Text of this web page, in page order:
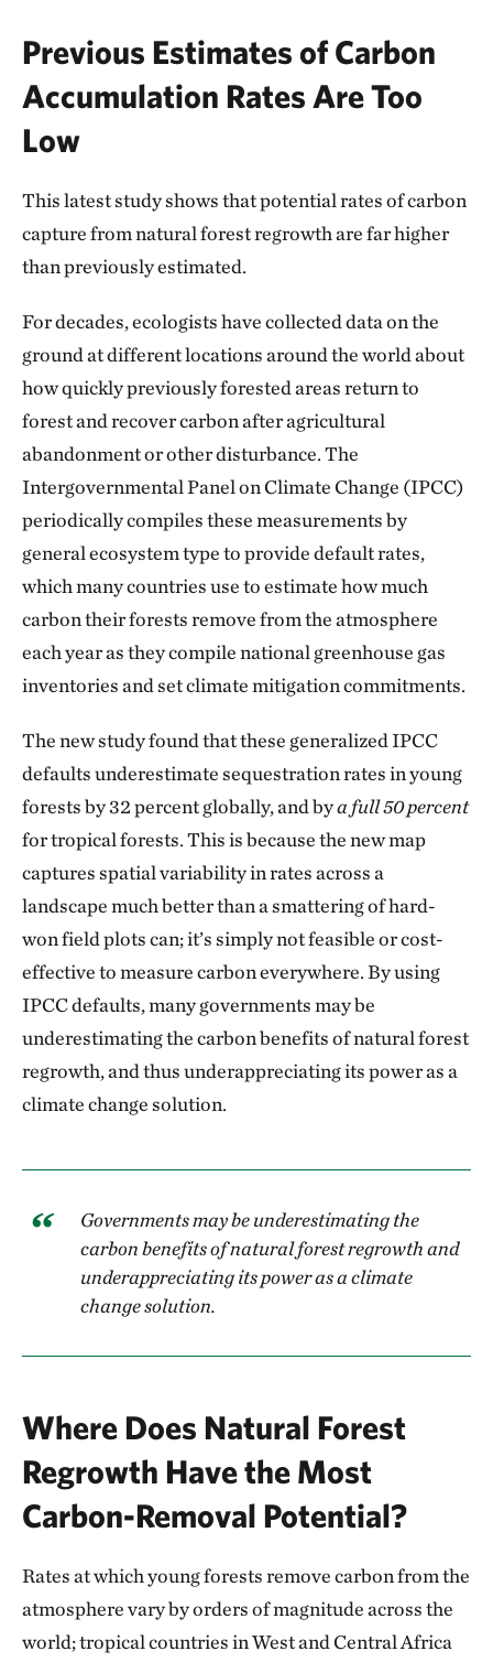
Previous Estimates of Carbon
Accumulation Rates Are Too
Low
This latest study shows that potential rates of carbon
capture from natural forest regrowth are far higher
than previously estimated.
For decades, ecologists have collected data on the
ground at different locations around the world about
how quickly previously forested areas return to
forest and recover carbon after agricultural
abandonment or other disturbance. The
Intergovernmental Panel on Climate Change (IPCC)
periodically compiles these measurements by
general ecosystem type to provide default rates,
which many countries use to estimate how much
carbon their forests remove from the atmosphere
each year as they compile national greenhouse gas
inventories and set climate mitigation commitments.
The new study found that these generalized IPCC
defaults underestimate sequestration rates in young
forests by 32 percent globally, and bya full 50 percent
for tropical forests. This is because the new map
captures spatial variability in rates across a
landscape much better than a smattering of hard-
won field plots can; it’s simply not feasible or cost-
effective to measure carbon everywhere. By using
IPCC defaults, many governments may be
underestimating the carbon benefits of natural forest
regrowth, and thus underappreciating its power as a
climate change solution.
Governments may be underestimating the
carbon benefits of natural forest regrowth and
underappreciating its power as a climate
change solution.
Where Does Natural Forest
Regrowth Have the Most
Carbon-Removal Potential?
Rates at which young forests remove carbon from the
atmosphere vary by orders of magnitude across the
world; tropical countries in West and Central Africa